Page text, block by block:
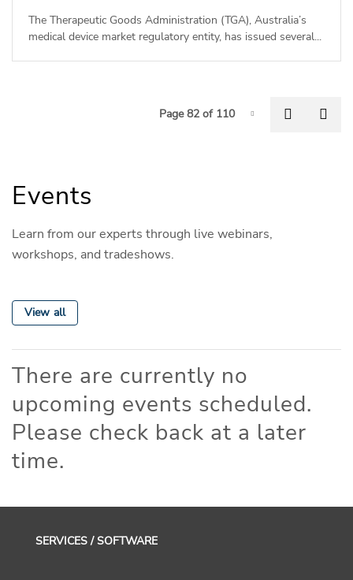
The Therapeutic Goods Administration (TGA), Australia’s
medical device market regulatory entity, has issued several...
Page-82
Page 82 of 110
Events
Learn from our experts through live webinars,
workshops, and tradeshows.
View all
There are currently no
upcoming events scheduled.
Please check back at a later
time.
SERVICES / SOFTWARE